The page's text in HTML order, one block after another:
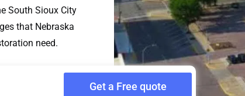
South Sioux City
that Nebraska
need.
Get a Free quote